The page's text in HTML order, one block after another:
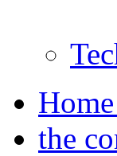
Home
the